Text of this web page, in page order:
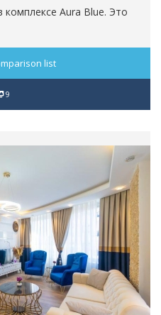
комплексе Aura Blue. Это
list
9